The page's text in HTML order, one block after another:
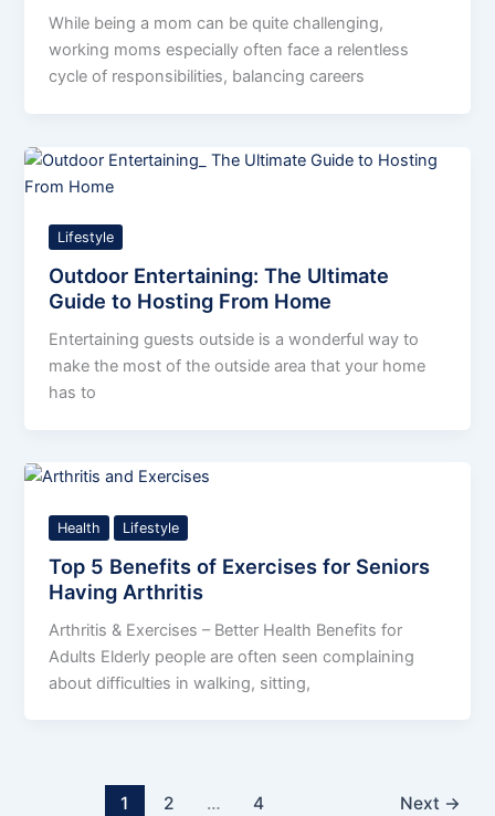
While being a mom can be quite challenging,
working moms especially often face a relentless
cycle of responsibilities, balancing careers
Lifestyle
Outdoor Entertaining: The Ultimate
Guide to Hosting From Home
Entertaining guests outside is a wonderful way to
make the most of the outside area that your home
has to
Health Lifestyle
Top 5 Benefits of Exercises for Seniors
Having Arthritis
Arthritis & Exercises – Better Health Benefits for
Adults Elderly people are often seen complaining
about difficulties in walking, sitting,
1 2 … 4 Next →